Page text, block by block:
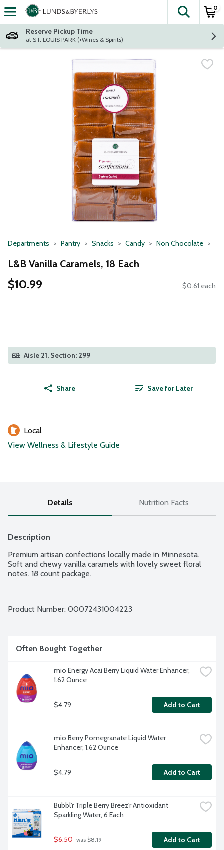
Skip header to page content
The
0
Reserve Pickup Time
at ST. LOUIS PARK (+Wines & Spirits)
Departments Pantry Snacks Candy Non Chocolate
L&B Vanilla Caramels, 18 Each
$10.99 $0.61 each
Aisle 21, Section: 299
Share Save for Later
Local
View Wellness & Lifestyle Guide
Details Nutrition Facts
Description
Premium artisan confections locally made in Minnesota.
Soft and chewy vanilla caramels with lovely sweet floral
notes. 18 count package.
Product Number: 00072431004223
Often Bought Together
mio Energy Acai Berry Liquid Water Enhancer,
1.62 Ounce
$4.79 Add to Cart
mio Berry Pomegranate Liquid Water
Enhancer, 1.62 Ounce
$4.79 Add to Cart
Bubbl'r Triple Berry Breez'r Antioxidant
Sparkling Water, 6 Each
$6.50 was $8.19 Add to Cart